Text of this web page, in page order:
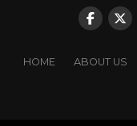
HOME ABOUT US